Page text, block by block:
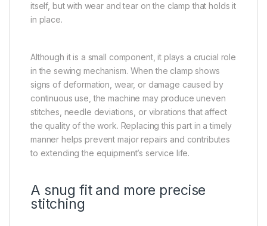
itself, but with wear and tear on the clamp that holds it
in place.
Although it is a small component, it plays a crucial role
in the sewing mechanism. When the clamp shows
signs of deformation, wear, or damage caused by
continuous use, the machine may produce uneven
stitches, needle deviations, or vibrations that affect
the quality of the work. Replacing this part in a timely
manner helps prevent major repairs and contributes
to extending the equipment’s service life.
A snug fit and more precise
stitching